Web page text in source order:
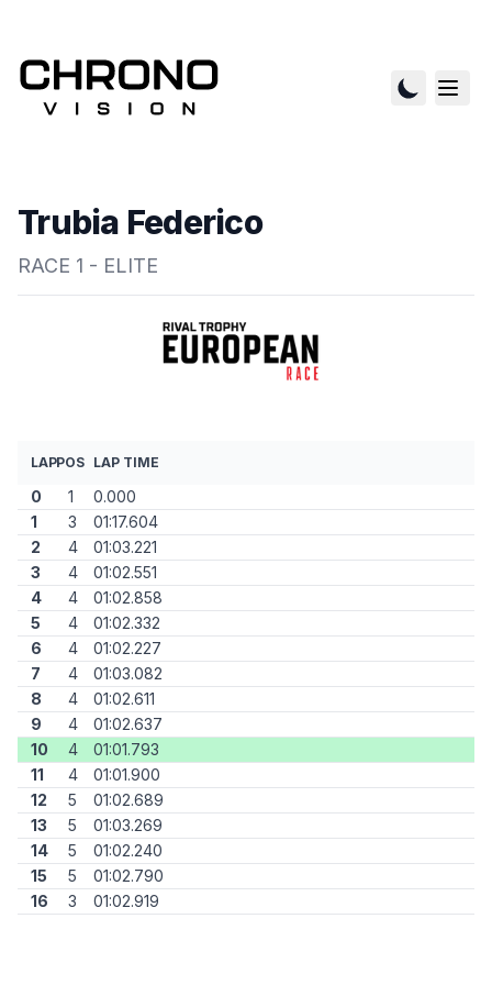
Trubia Federico
RACE 1 - ELITE
LAPPOS LAP TIME
0 1
0.000
1
3
01:17.604
2
4
01:03.221
3
4
01:02.551
4
4
01:02.858
5
4
01:02.332
6
4
01:02.227
7
4
01:03.082
8
4
01:02.611
9
4
01:02.637
10
4
01:01.793
11
4
01:01.900
12
5
01:02.689
13
5
01:03.269
14
5
01:02.240
15
5
01:02.790
16
3 01:02.919